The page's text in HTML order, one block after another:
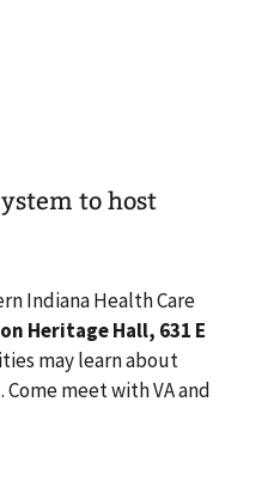
to host
Indiana Health Care
Heritage Hall, 631 E
may learn about
meet with VA and